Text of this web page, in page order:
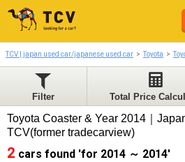
TCV | japan used car/japanese used car Toyota
Filter Total Price
Toyota Coaster & Year 2014｜
TCV(former tradecarview)
2 cars found 'for 2014 ～ 2014'